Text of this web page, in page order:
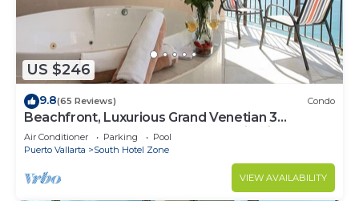
US $246
9.8(65 Reviews) Condo
Beachfront, Luxurious Grand Venetian 3
Bedroom, 3 bath, Ocean & Mountain View
Air Conditioner Parking
Pool
Puerto Vallarta
South Hotel Zone
VIEW AVAILABILITY